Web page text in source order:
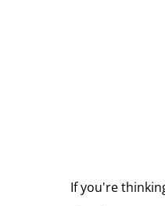
If you're